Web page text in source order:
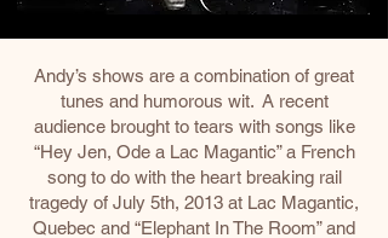
Andy’s shows are a combination of great
tunes and humorous wit. A recent
audience brought to tears with songs like
“Hey Jen, Ode a Lac Magantic” a French
song to do with the heart breaking rail
tragedy of July 5th, 2013 at Lac Magantic,
Quebec and “Elephant In The Room” and